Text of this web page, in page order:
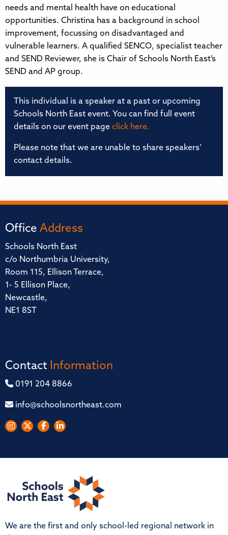
needs and mental health have on educational
opportunities. Christina has a background in school
improvement, focussing on disadvantaged and
vulnerable learners. A qualified SENCO, specialist teacher
and SEND Reviewer, she is Chair of Schools North East’s
SEND and AP group.
This individual is a speaker at a past or upcoming
Schools North East event. You can find full event
details on our event page click here.
Please note that we are unable to share speakers’
contact details.
Office Address
Schools North East
c/o Northumbria University,
Room 115, Ellison Terrace,
1- 5 Ellison Place,
Newcastle,
NE1 8ST
Contact Information
0191 204 8866
info@schoolsnortheast.com
We are the first and only school-led regional network in